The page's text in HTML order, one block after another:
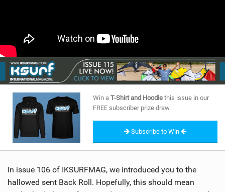
BRANDS
RIDERS
SHOP
SUBSCRIBE
Win a T-Shirt and Hoodie this issue in our
FREE subscriber prize draw.
Subscribe to Win
In issue 106 of IKSURFMAG, we introduced you to the
hallowed sent Back Roll. Hopefully, this should mean